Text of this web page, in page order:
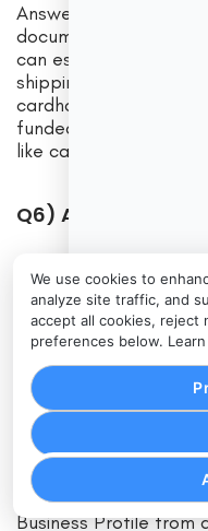
We use cookies to
analyze site traffic, and
accept all cookies, reject
preferences below.
Answer: Venmo
documentation for
can escalate through
shipping and delivery
cardholders to seek
funded transactions
like card acceptance:
Q6) Are balances
deposits. Sweep
account regularly.
Q7) Can
cards?
Answer: Yes—both
contactless credit/
supported iPhones.
Business Profile from